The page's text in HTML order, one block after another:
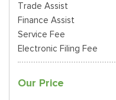
Trade Assist
Finance Assist
Service Fee
Electronic Filing Fee
Our Price